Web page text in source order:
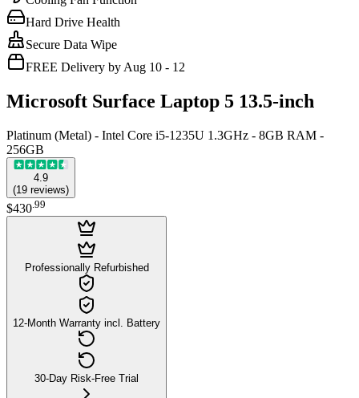
Hard Drive Health
Secure Data Wipe
FREE Delivery by Aug 10 - 12
Microsoft Surface Laptop 5 13.5-inch
Platinum (Metal) - Intel Core i5-1235U 1.3GHz - 8GB RAM -
256GB
4.9
(19 reviews)
$430 99
Professionally Refurbished
12-Month Warranty incl. Battery
30-Day Risk-Free Trial